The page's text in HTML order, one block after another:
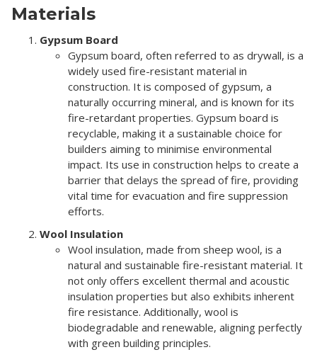
Materials
Gypsum Board
Gypsum board, often referred to as drywall, is a
widely used fire-resistant material in
construction. It is composed of gypsum, a
naturally occurring mineral, and is known for its
fire-retardant properties. Gypsum board is
recyclable, making it a sustainable choice for
builders aiming to minimise environmental
impact. Its use in construction helps to create a
barrier that delays the spread of fire, providing
vital time for evacuation and fire suppression
efforts.
Wool Insulation
Wool insulation, made from sheep wool, is a
natural and sustainable fire-resistant material. It
not only offers excellent thermal and acoustic
insulation properties but also exhibits inherent
fire resistance. Additionally, wool is
biodegradable and renewable, aligning perfectly
with green building principles.